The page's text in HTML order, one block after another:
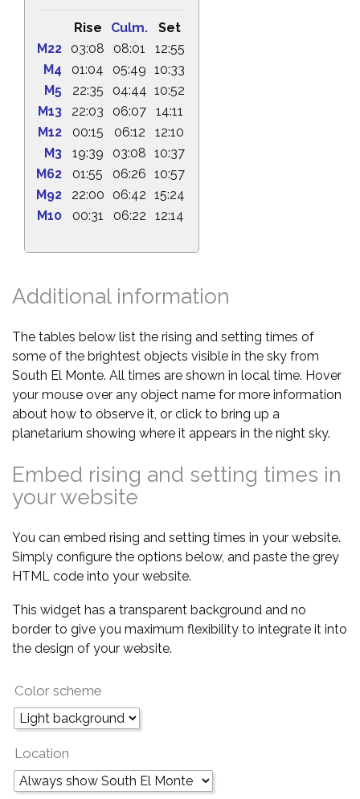
Rise Culm.
Set
M22
03:08 08:01
12:55
M4
01:04 05:49 10:33
M5
22:35 04:44 10:52
M13
22:03 06:07
14:11
M12
00:15 06:12
12:10
M3
19:39 03:08 10:37
M62
01:55 06:26 10:57
M92
22:00 06:42 15:24
M10
00:31 06:22 12:14
Additional information
The tables below list the rising and setting times of
some of the brightest objects visible in the sky from
South El Monte. All times are shown in local time. Hover
your mouse over any object name for more information
about how to observe it, or click to bring up a
planetarium showing where it appears in the night sky.
Embed rising and setting times in
your website
You can embed rising and setting times in your website.
Simply configure the options below, and paste the grey
HTML code into your website.
This widget has a transparent background and no
border to give you maximum flexibility to integrate it into
the design of your website.
Color scheme
Location